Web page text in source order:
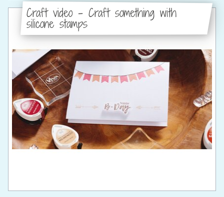
Craft video - Craft something with
silicone stamps